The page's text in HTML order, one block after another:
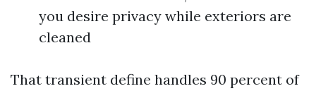
you desire privacy while exteriors are
cleaned
That transient define handles 90 percent of